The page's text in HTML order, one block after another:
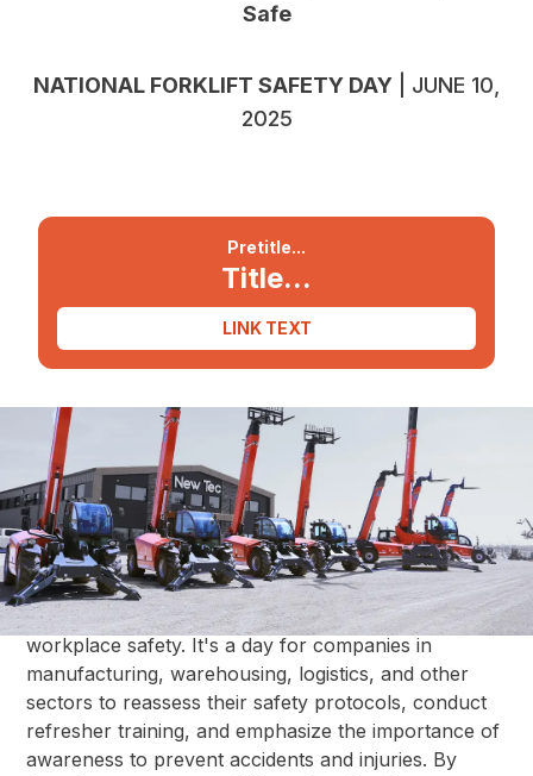
Safe
NATIONAL FORKLIFT SAFETY DAY | JUNE 10,
2025
Pretitle...
Title...
LINK TEXT
National Forklift Safety Day serves as a reminder for
industries worldwide to prioritize the safety of forklift
operators and those working in their surroundings.
This effort, led by the Industrial Truck Association,
aims to heighten awareness about potential hazards
associated with forklift operation and to promote
best practices in training, maintenance, and overall
workplace safety. It's a day for companies in
manufacturing, warehousing, logistics, and other
sectors to reassess their safety protocols, conduct
refresher training, and emphasize the importance of
awareness to prevent accidents and injuries. By